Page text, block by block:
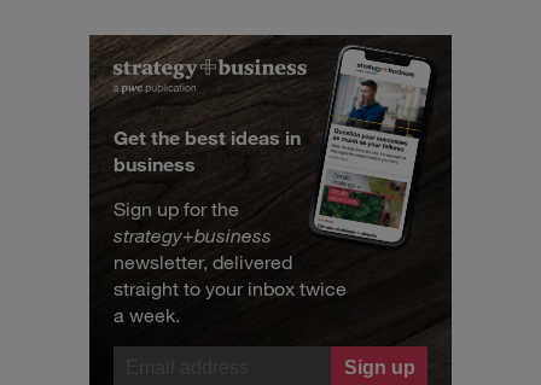
Get the best ideas in
business
Sign up for the
strategy+business
newsletter, delivered
straight to your inbox twice
a week.